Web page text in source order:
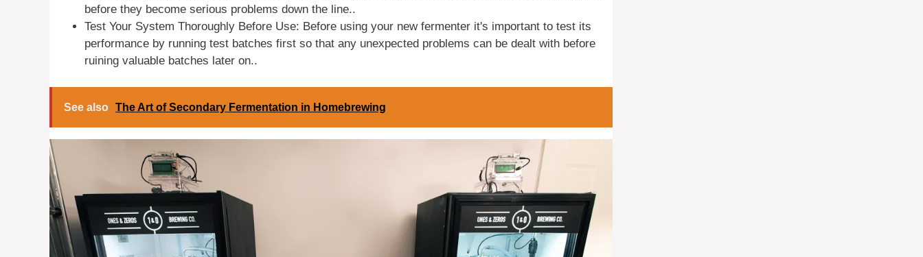
before they become serious problems down the line..
Test Your System Thoroughly Before Use: Before using your new fermenter it's important to test its
performance by running test batches first so that any unexpected problems can be dealt with before
ruining valuable batches later on..
See also The Art of Secondary Fermentation in Homebrewing